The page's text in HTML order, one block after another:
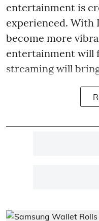
entertainment is
experienced. With
become more
entertainment will
streaming will